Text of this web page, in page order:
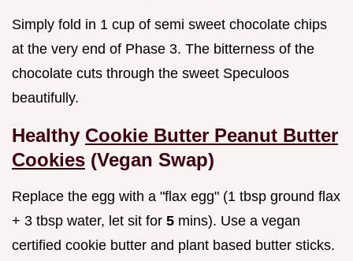
Simply fold in 1 cup of semi sweet chocolate chips
at the very end of Phase 3. The bitterness of the
chocolate cuts through the sweet Speculoos
beautifully.
Healthy Cookie Butter Peanut Butter
Cookies (Vegan Swap)
Replace the egg with a "flax egg" (1 tbsp ground flax
+ 3 tbsp water, let sit for 5 mins). Use a vegan
certified cookie butter and plant based butter sticks.